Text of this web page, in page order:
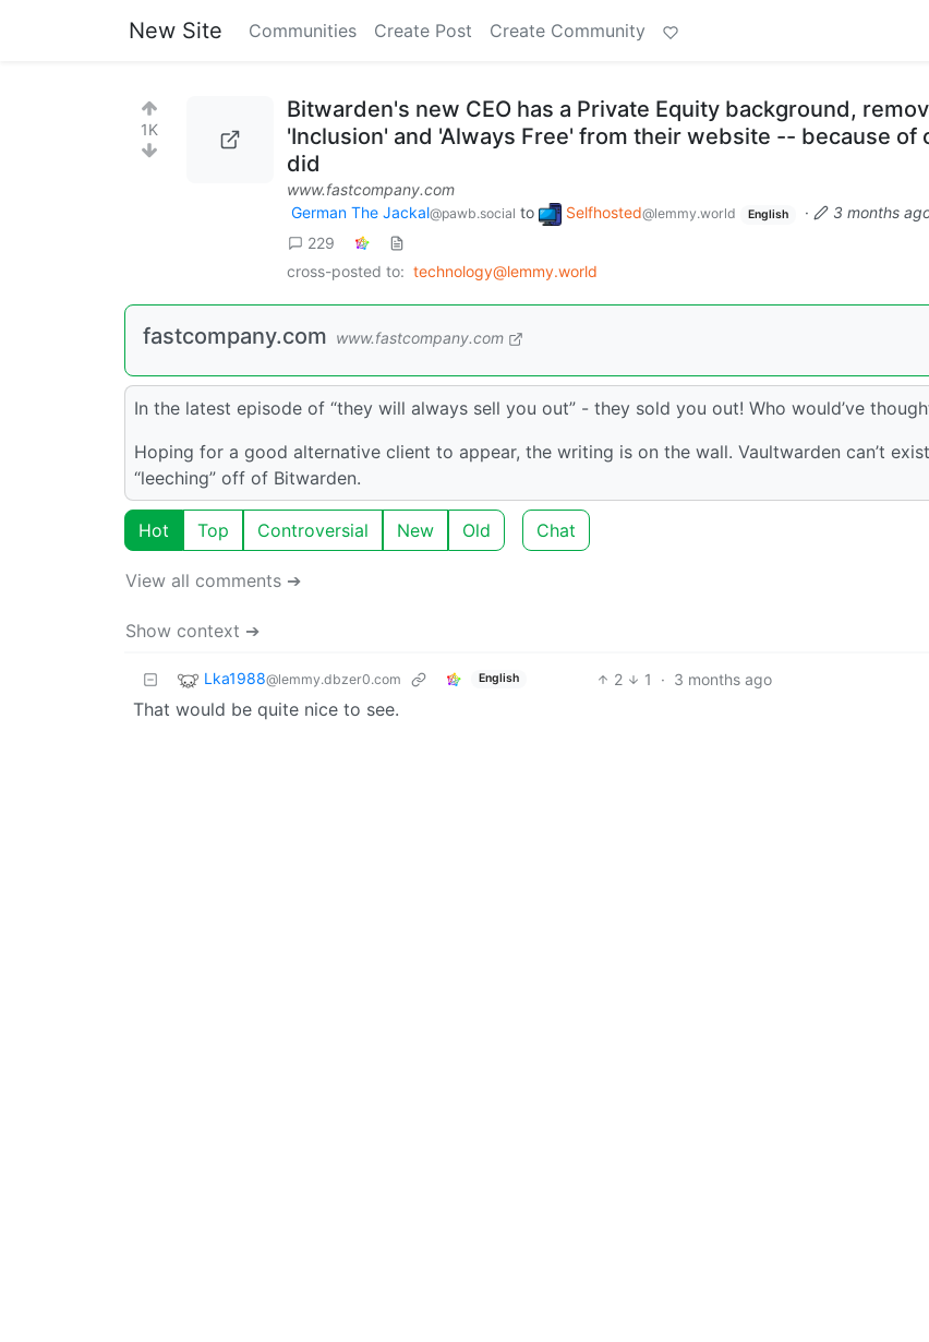
New Site Communities Create Post Create Community
1K
Bitwarden's new CEO has a Private Equity background,
'Inclusion' and 'Always Free' from their website -- because of
did
www.fastcompany.com
German The Jackal@pawb.social to Selfhosted@lemmy.world English ·
3 months
229
cross-posted to: technology@lemmy.world
fastcompany.com www.fastcompany.com
In the latest episode of “they will always sell you out” - they sold you out! Who would’ve
Hoping for a good alternative client to appear, the writing is on the wall. Vaultwarden can’t
“leeching” off of Bitwarden.
Hot Top Controversial New Old Chat
View all comments ➔
Show context ➔
Lka1988@lemmy.dbzer0.com English 2 1 · 3 months ago
That would be quite nice to see.